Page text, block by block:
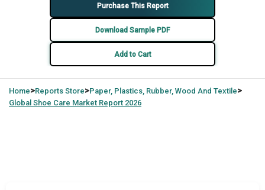
Purchase This Report
Download Sample PDF
Add to Cart
Home>Reports Store>Paper, Plastics, Rubber, Wood And Textile>
Global Shoe Care Market Report 2026